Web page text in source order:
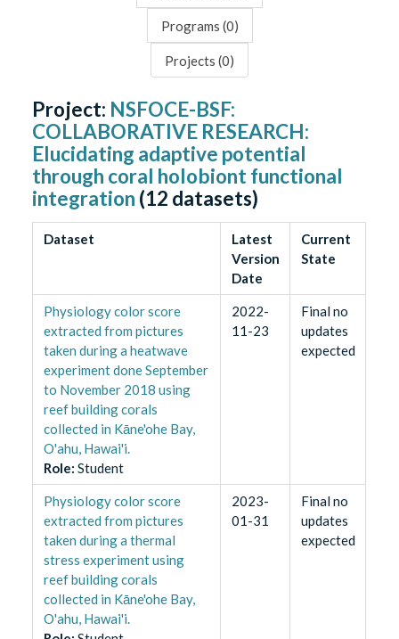
Programs (0)
Projects (0)
Project: NSFOCE-BSF:
COLLABORATIVE RESEARCH:
Elucidating adaptive potential
through coral holobiont functional
integration (12 datasets)
Dataset
Latest
Version
Date
Current
State
Physiology color score
extracted from pictures
taken during a heatwave
experiment done September
to November 2018 using
reef building corals
collected in Kāne'ohe Bay,
O'ahu, Hawai'i.
Role: Student
2022-
11-23
Final no
updates
expected
Physiology color score
extracted from pictures
taken during a thermal
stress experiment using
reef building corals
collected in Kāne'ohe Bay,
O'ahu, Hawai'i.
2023-
01-31
Final no
updates
expected